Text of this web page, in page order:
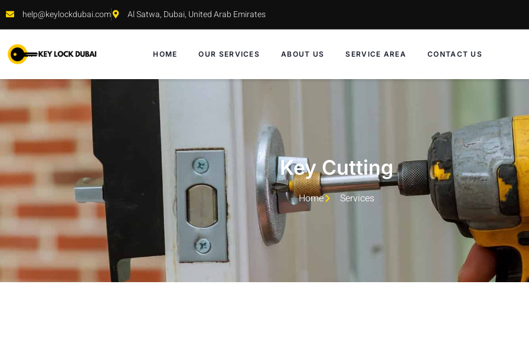
help@keylockdubai.com Al Satwa, Dubai, United Arab Emirates
HOME OUR SERVICES ABOUT US SERVICE AREA CONTACT US
Key Cutting
Home Services